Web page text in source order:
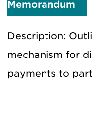
Memorandum
Description:
mechanism for
payments to